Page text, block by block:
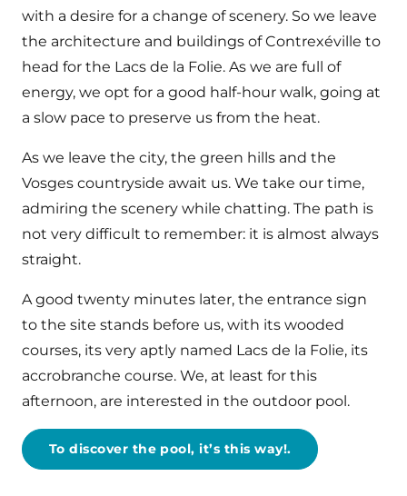
with a desire for a change of scenery. So we leave
the architecture and buildings of Contrexéville to
head for the Lacs de la Folie. As we are full of
energy, we opt for a good half-hour walk, going at
a slow pace to preserve us from the heat.
As we leave the city, the green hills and the
Vosges countryside await us. We take our time,
admiring the scenery while chatting. The path is
not very difficult to remember: it is almost always
straight.
A good twenty minutes later, the entrance sign
to the site stands before us, with its wooded
courses, its very aptly named Lacs de la Folie, its
accrobranche course. We, at least for this
afternoon, are interested in the outdoor pool.
To discover the pool, it’s this way!.